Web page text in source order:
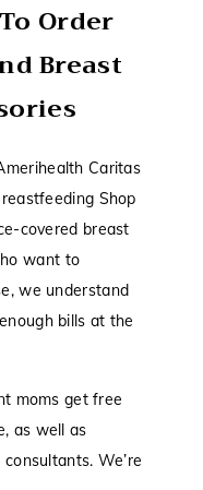
Order
Breast
Caritas
Shop
covered breast
want to
we understand
bills at the
moms get free
as well as
We’re